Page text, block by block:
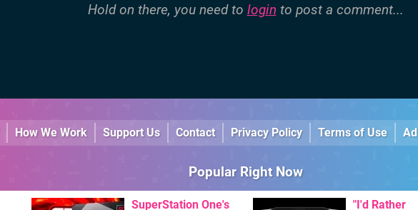
Hold on there, you need to login to post a comment...
How We Work Support Us Contact Privacy Policy Terms of Use
Popular Right Now
SuperStation One's
"I'd Rather